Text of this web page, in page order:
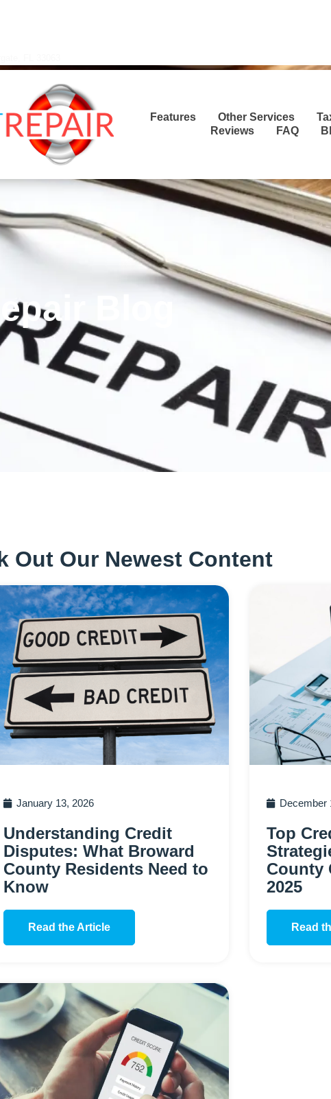
Features Other Services
Reviews
FAQ
Blog
Out Our Newest Content
January 13, 2026
Understanding Credit
Disputes: What Broward
County Residents Need to
Know
Read the Article
December
Top
County
2025
Read